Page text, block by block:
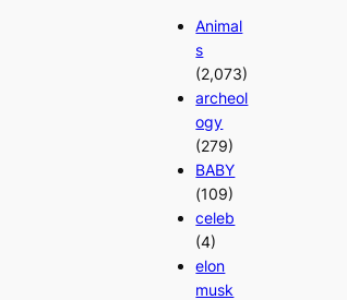
Animal
s
(2,073)
archeol
ogy
(279)
BABY
(109)
celeb
(4)
elon
musk